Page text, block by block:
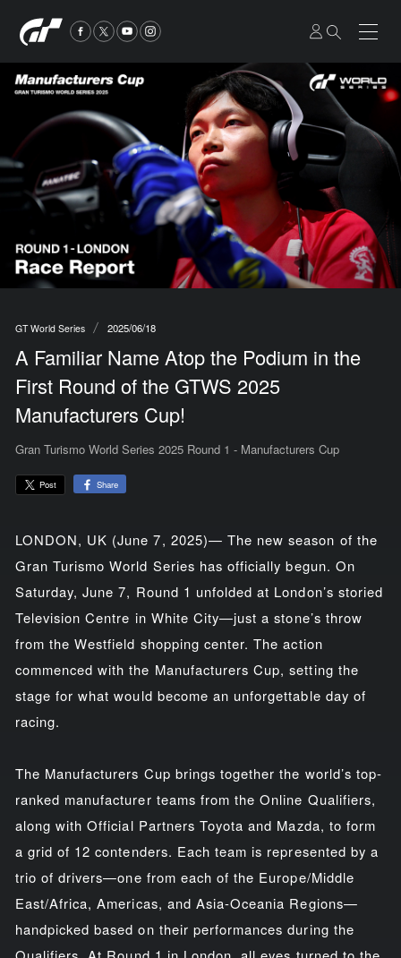
GT World Series 2025/06/18
A Familiar Name Atop the Podium in the
First Round of the GTWS 2025
Manufacturers Cup!
Gran Turismo World Series 2025 Round 1 - Manufacturers Cup
Post Share
LONDON, UK (June 7, 2025)— The new season of the
Gran Turismo World Series has officially begun. On
Saturday, June 7, Round 1 unfolded at London’s storied
Television Centre in White City—just a stone’s throw
from the Westfield shopping center. The action
commenced with the Manufacturers Cup, setting the
stage for what would become an unforgettable day of
racing.
The Manufacturers Cup brings together the world’s top-
ranked manufacturer teams from the Online Qualifiers,
along with Official Partners Toyota and Mazda, to form
a grid of 12 contenders. Each team is represented by a
trio of drivers—one from each of the Europe/Middle
East/Africa, Americas, and Asia-Oceania Regions—
handpicked based on their performances during the